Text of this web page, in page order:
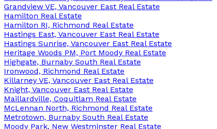
Grandview VE, Vancouver East Real Estate
Hamilton Real Estate
Hamilton RI, Richmond Real Estate
Hastings East, Vancouver East Real Estate
Hastings Sunrise, Vancouver East Real Estate
Heritage Woods PM, Port Moody Real Estate
Highgate, Burnaby South Real Estate
Ironwood, Richmond Real Estate
Killarney VE, Vancouver East Real Estate
Knight, Vancouver East Real Estate
Maillardville, Coquitlam Real Estate
McLennan North, Richmond Real Estate
Metrotown, Burnaby South Real Estate
Moody Park, New Westminster Real Estate